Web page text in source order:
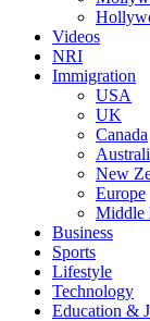
Videos
NRI
Immigration
USA
UK
Canada
New
Europe
Middle
Business
Sports
Lifestyle
Technology
Education &